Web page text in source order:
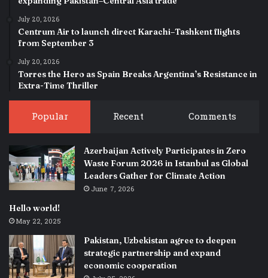
July 20, 2026
Centrum Air to launch direct Karachi–Tashkent flights
from September 3
July 20, 2026
Torres the Hero as Spain Breaks Argentina’s Resistance in
Extra-Time Thriller
Popular Recent Comments
Azerbaijan Actively Participates in Zero
Waste Forum 2026 in Istanbul as Global
Leaders Gather for Climate Action
June 7, 2026
Hello world!
May 22, 2025
Pakistan, Uzbekistan agree to deepen
strategic partnership and expand
economic cooperation